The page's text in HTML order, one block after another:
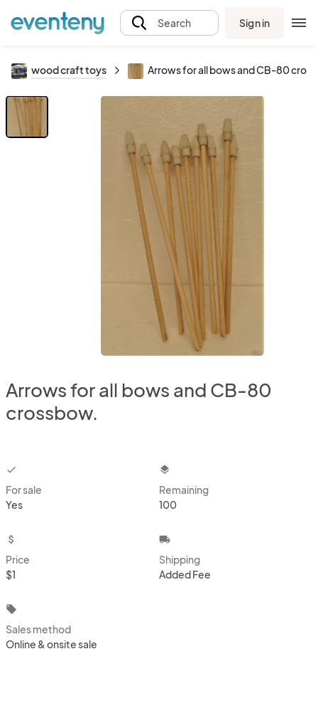
Search Sign in
wood craft toys Arrows for all bows and CB-80
Arrows for all bows and CB-80
crossbow.
checkbox
For sale
Yes
layers
Remaining
100
attach_money
Price
$1
local_shipping
Shipping
Added Fee
local_offer
Sales method
Online & onsite sale